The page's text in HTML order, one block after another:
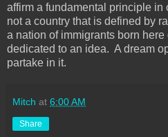
affirm a fundamental principle in
not a country that is defined by
a nation of immigrants born here
dedicated to an idea. A dream
partake in it.
Mitch at 6:00 AM
Share